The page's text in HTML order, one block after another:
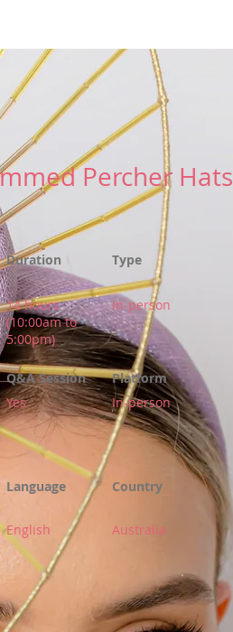
Percher Hats
Duration
14 hours
(10:00am to
5:00pm)
Type
In-person
Platform
Q&A Session
In-person
Yes
Language Country
English Australia